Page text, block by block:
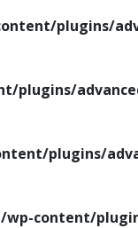
plugins/
plugins/
plugins/
content/